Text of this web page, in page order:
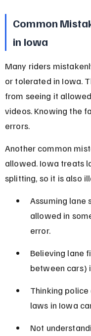
Common
in Iowa
Many riders
or tolerated in Iowa.
from seeing it
videos. Knowing the
errors.
Another common
allowed. Iowa treats
splitting, so it is also
Assuming lane
allowed in
error.
Believing lane
between cars)
Thinking
laws in Iowa
Not